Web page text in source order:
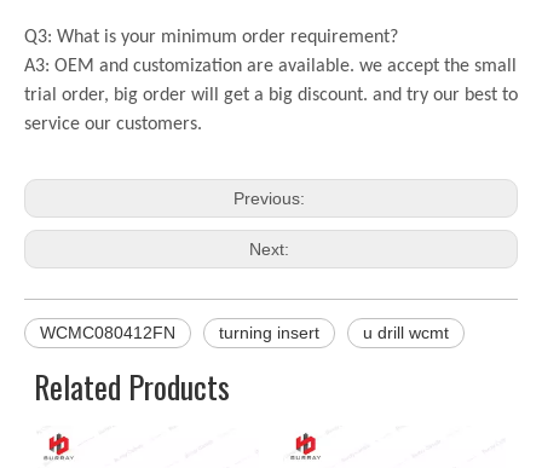
Q3: What is your minimum order requirement?
A3: OEM and customization are available. we accept the small
trial order, big order will get a big discount. and try our best to
service our customers.
Previous:
Next:
WCMC080412FN turning insert u drill wcmt
Related Products